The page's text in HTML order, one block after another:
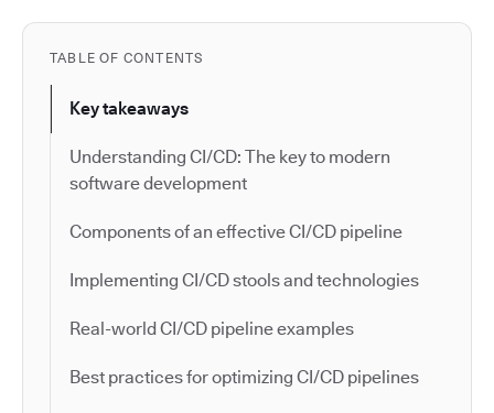
TABLE OF CONTENTS
Key takeaways
Understanding CI/CD: The key to modern
software development
Components of an effective CI/CD pipeline
Implementing CI/CD stools and technologies
Real-world CI/CD pipeline examples
Best practices for optimizing CI/CD pipelines